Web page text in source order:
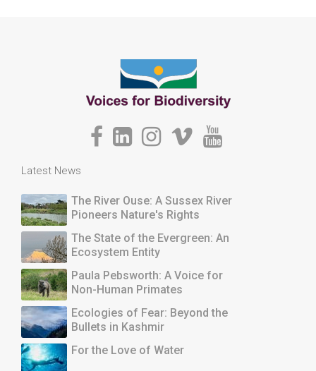
Latest News
The River Ouse: A Sussex River
Pioneers Nature's Rights
The State of the Evergreen: An
Ecosystem Entity
Paula Pebsworth: A Voice for
Non-Human Primates
Ecologies of Fear: Beyond the
Bullets in Kashmir
For the Love of Water